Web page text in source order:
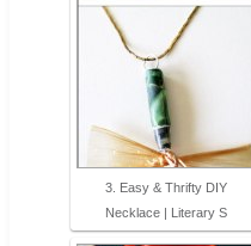
3. Easy & Thrifty DIY
Necklace | Literary S